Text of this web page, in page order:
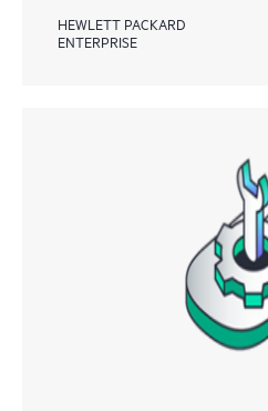
HEWLETT PACKARD
ENTERPRISE